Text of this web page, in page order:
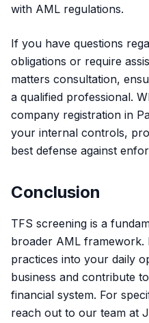
with AML regulations.
If you have questions
obligations or require
matters consultation,
a qualified professional.
company registration in
your internal controls,
best defense against
Conclusion
TFS screening is a
broader AML framework.
practices into your daily
business and contribute
financial system. For
reach out to our team at